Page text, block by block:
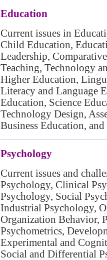
Education
Current issues in
Child Education,
Leadership,
Teaching, Technology
Higher Education,
Literacy and Language
Education, Science
Technology Design,
Business Education,
Psychology
Current issues and
Psychology, Clinical
Psychology, Social
Industrial Psychology,
Organization Behavior,
Psychometrics,
Experimental and
Social and Differential